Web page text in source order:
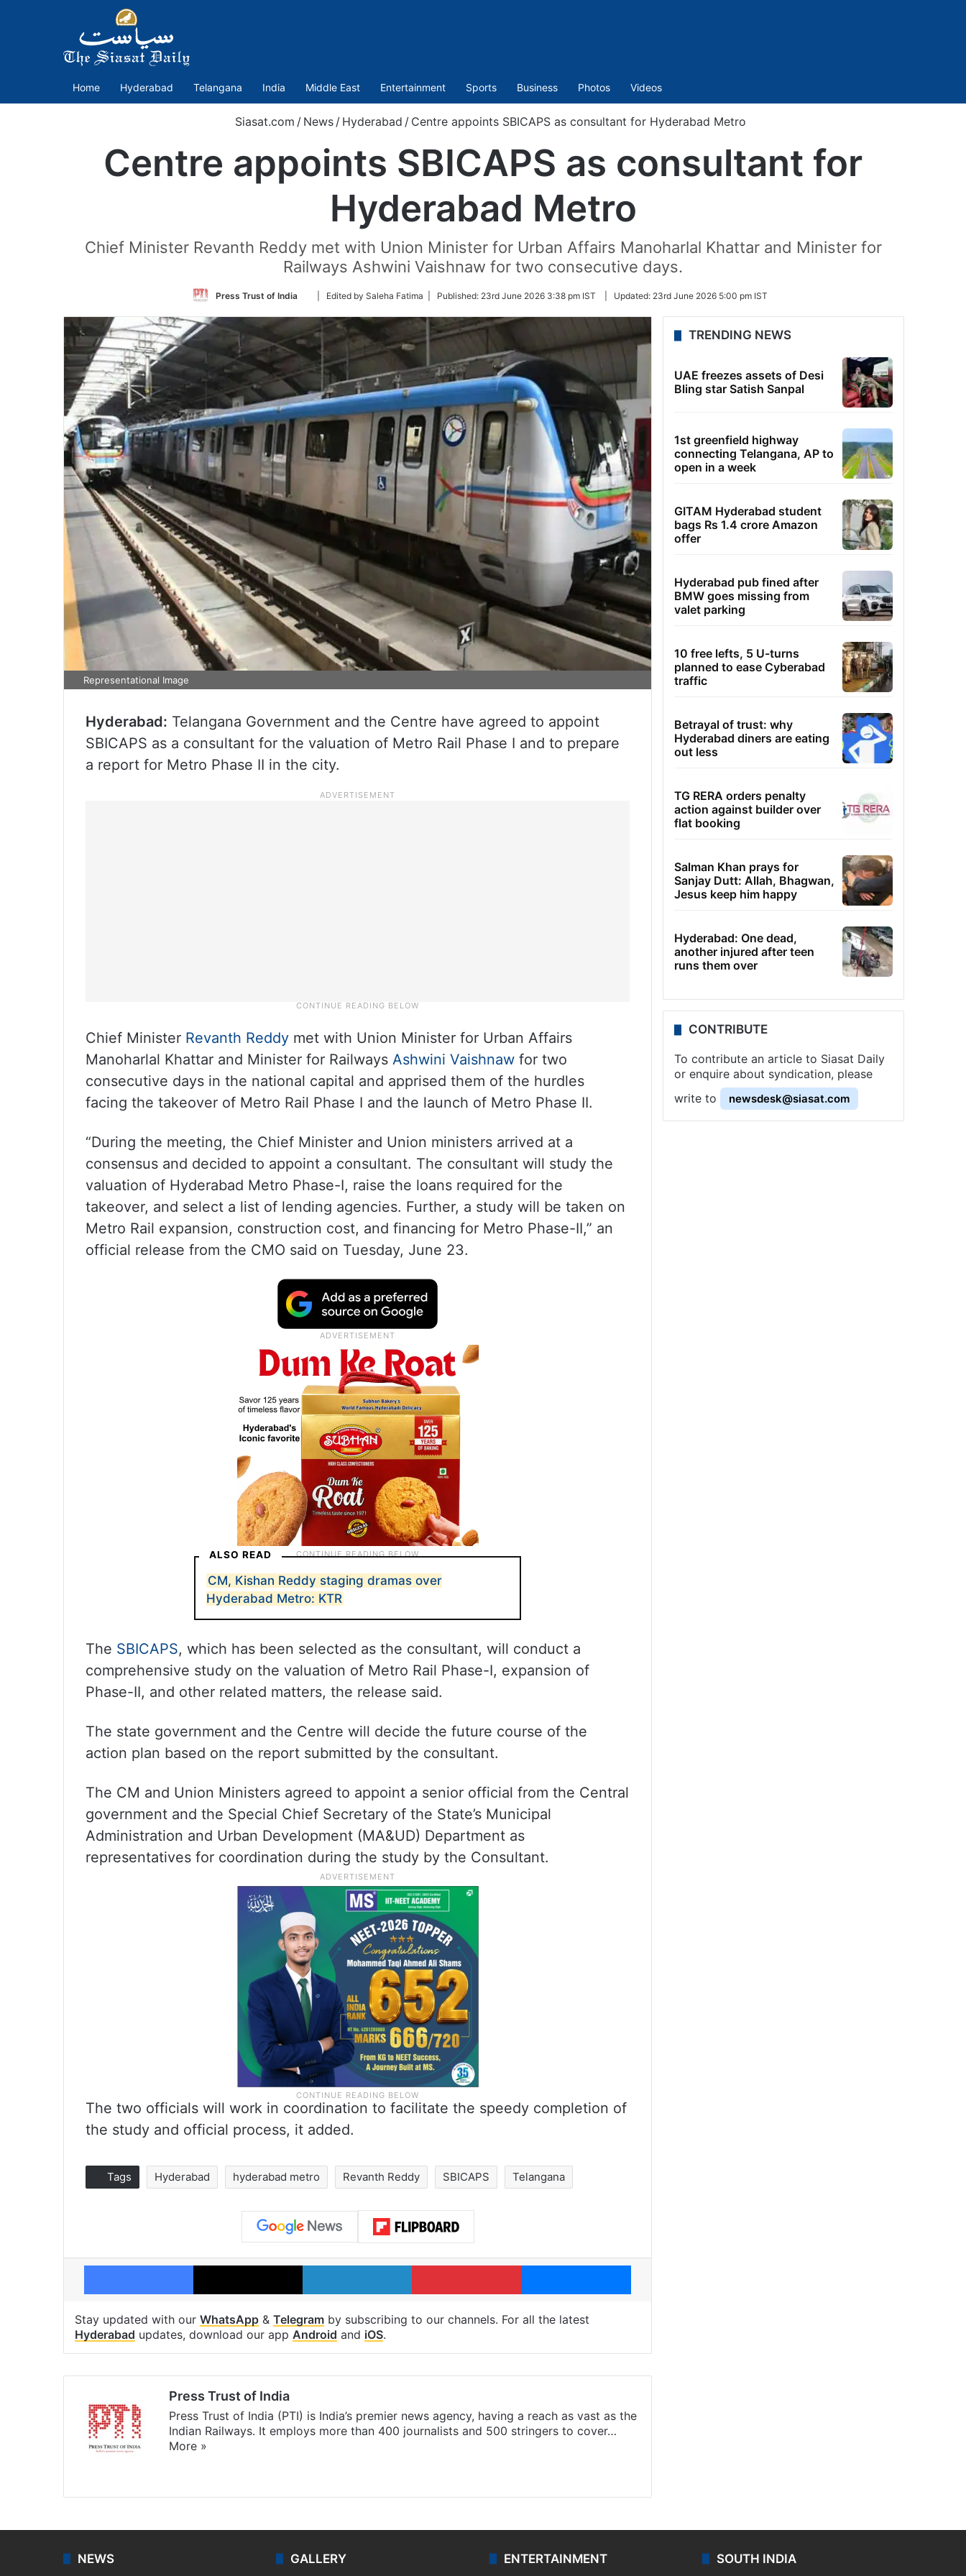
Home Hyderabad Telangana India Middle East Entertainment Sports Business Photos Videos
Siasat.com / News / Hyderabad / Centre appoints SBICAPS as consultant for Hyderabad Metro
Centre appoints SBICAPS as consultant for
Hyderabad Metro
Chief Minister Revanth Reddy met with Union Minister for Urban Affairs Manoharlal Khattar and Minister for
Railways Ashwini Vaishnaw for two consecutive days.
Press Trust of India
Follow
Twitter
| Edited by Saleha Fatima | Published: 23rd June 2026 3:38 pm IST Updated: 23rd June 2026 5:00 pm IST
Representational Image
Hyderabad: Telangana Government and the Centre have agreed to appoint
SBICAPS as a consultant for the valuation of Metro Rail Phase I and to prepare
a report for Metro Phase II in the city.
Chief Minister Revanth Reddy met with Union Minister for Urban Affairs
Manoharlal Khattar and Minister for Railways Ashwini Vaishnaw for two
consecutive days in the national capital and apprised them of the hurdles
facing the takeover of Metro Rail Phase I and the launch of Metro Phase II.
“During the meeting, the Chief Minister and Union ministers arrived at a
consensus and decided to appoint a consultant. The consultant will study the
valuation of Hyderabad Metro Phase-I, raise the loans required for the
takeover, and select a list of lending agencies. Further, a study will be taken on
Metro Rail expansion, construction cost, and financing for Metro Phase-II,” an
official release from the CMO said on Tuesday, June 23.
ALSO READ
CM, Kishan Reddy staging dramas over
Hyderabad Metro: KTR
The SBICAPS, which has been selected as the consultant, will conduct a
comprehensive study on the valuation of Metro Rail Phase-I, expansion of
Phase-II, and other related matters, the release said.
The state government and the Centre will decide the future course of the
action plan based on the report submitted by the consultant.
The CM and Union Ministers agreed to appoint a senior official from the Central
government and the Special Chief Secretary of the State’s Municipal
Administration and Urban Development (MA&UD) Department as
representatives for coordination during the study by the Consultant.
The two officials will work in coordination to facilitate the speedy completion of
the study and official process, it added.
Tags Hyderabad hyderabad metro Revanth Reddy SBICAPS Telangana
Facebook X LinkedIn Pinterest Messenger
Stay updated with our WhatsApp & Telegram by subscribing to our channels. For all the latest
Hyderabad updates, download our app Android and iOS.
Press Trust of India
Press Trust of India (PTI) is India’s premier news agency, having a reach as vast as the
Indian Railways. It employs more than 400 journalists and 500 stringers to cover…
More »
TRENDING NEWS
UAE freezes assets of Desi
Bling star Satish Sanpal
1st greenfield highway
connecting Telangana, AP to
open in a week
GITAM Hyderabad student
bags Rs 1.4 crore Amazon
offer
Hyderabad pub fined after
BMW goes missing from
valet parking
10 free lefts, 5 U-turns
planned to ease Cyberabad
traffic
Betrayal of trust: why
Hyderabad diners are eating
out less
TG RERA orders penalty
action against builder over
flat booking
Salman Khan prays for
Sanjay Dutt: Allah, Bhagwan,
Jesus keep him happy
Hyderabad: One dead,
another injured after teen
runs them over
CONTRIBUTE
To contribute an article to Siasat Daily
or enquire about syndication, please
write to
newsdesk@siasat.com
NEWS GALLERY ENTERTAINMENT SOUTH INDIA